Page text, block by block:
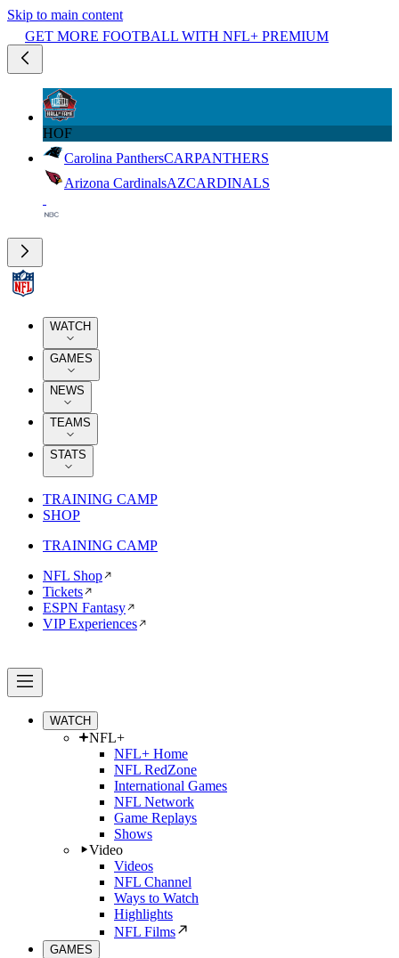
Skip to main content
GET MORE FOOTBALL WITH NFL+ PREMIUM
HOF
Carolina PanthersCARPANTHERS
Arizona CardinalsAZCARDINALS
WATCH
GAMES
NEWS
TEAMS
STATS
TRAINING CAMP
SHOP
TRAINING CAMP
NFL Shop
Tickets
ESPN Fantasy
VIP Experiences
WATCH
NFL+
NFL+ Home
NFL RedZone
International Games
NFL Network
Game Replays
Shows
Video
Videos
NFL Channel
Ways to Watch
Highlights
NFL Films
GAMES